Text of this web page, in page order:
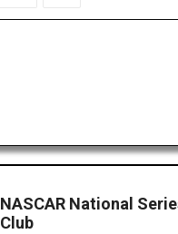
NASCAR National
Club